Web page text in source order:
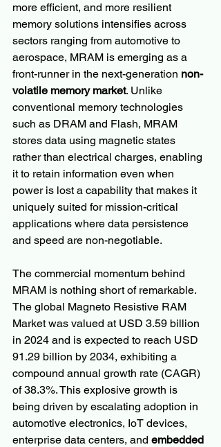
more efficient, and more resilient
memory solutions intensifies across
sectors ranging from automotive to
aerospace, MRAM is emerging as a
front-runner in the next-generation non-
volatile memory market. Unlike
conventional memory technologies
such as DRAM and Flash, MRAM
stores data using magnetic states
rather than electrical charges, enabling
it to retain information even when
power is lost a capability that makes it
uniquely suited for mission-critical
applications where data persistence
and speed are non-negotiable.
The commercial momentum behind
MRAM is nothing short of remarkable.
The global Magneto Resistive RAM
Market was valued at USD 3.59 billion
in 2024 and is expected to reach USD
91.29 billion by 2034, exhibiting a
compound annual growth rate (CAGR)
of 38.3%. This explosive growth is
being driven by escalating adoption in
automotive electronics, IoT devices,
enterprise data centers, and embedded